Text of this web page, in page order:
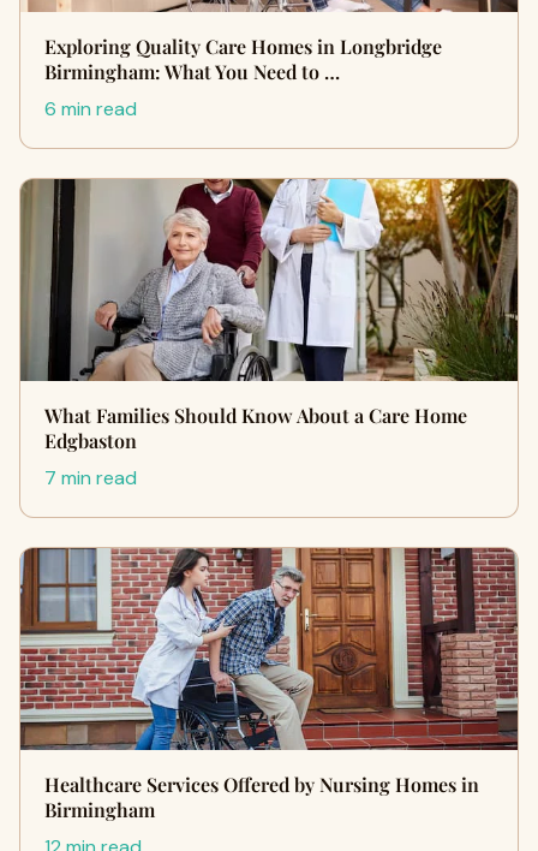
Exploring Quality Care Homes in Longbridge
Birmingham: What You Need to …
6 min read
What Families Should Know About a Care Home
Edgbaston
7 min read
Healthcare Services Offered by Nursing Homes in
Birmingham